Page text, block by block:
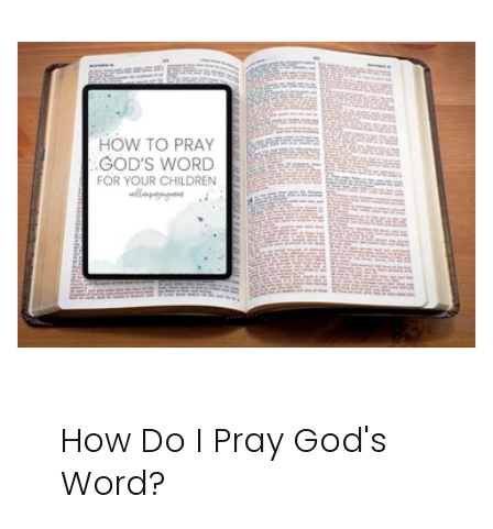
How Do I Pray God's
Word?